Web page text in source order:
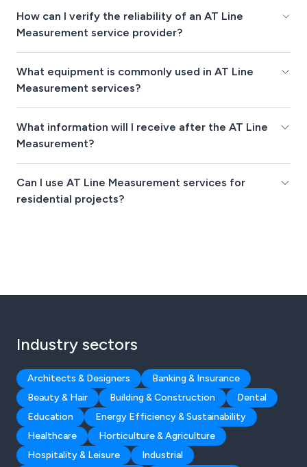
How can I verify the reliability of an AT Line
Measurement service provider?
What equipment is commonly used in AT Line
Measurement services?
What information will I receive after the AT Line
Measurement?
Can I use AT Line Measurement services for
residential projects?
Industry sectors
Architects & Designers
Banking & Insurance
Beauty & Hair
Building & Construction
Dental
Education
Energy Efficiency & Sustainability
Healthcare
Horticulture & Agriculture
Hospitality & Leisure
Industrial